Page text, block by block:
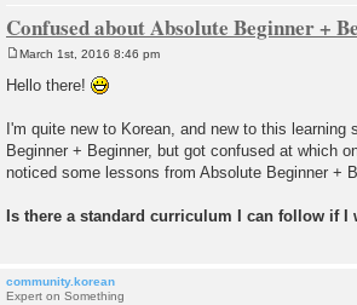
Confused about Absolute Beginner +
o
s
March 1st, 2016 8:46 pm
Hello there!
I'm quite new to Korean, and new to this
Beginner + Beginner, but got confused at which
noticed some lessons from Absolute Beginner +
Is there a standard curriculum I can follow if
community.korean
Expert on Something